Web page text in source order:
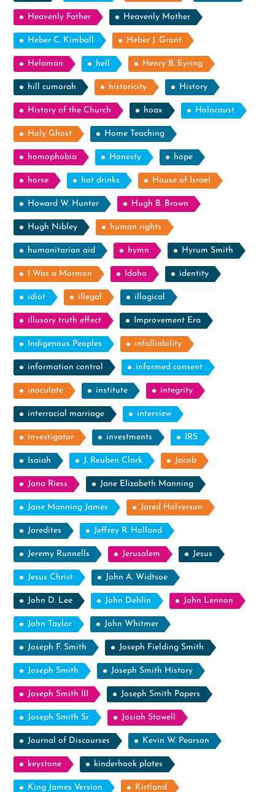
Heavenly Father Heavenly Mother
Heber C. Kimball Heber J. Grant
Helaman hell Henry B. Eyring
hill cumorah historicity History
History of the Church hoax Holocaust
Holy Ghost Home Teaching
homophobia Honesty hope
horse hot drinks House of Israel
Howard W. Hunter Hugh B. Brown
Hugh Nibley human rights
humanitarian aid hymn Hyrum Smith
I Was a Mormon Idaho identity
idiot illegal illogical
illusory truth effect Improvement Era
Indigenous Peoples infalliability
information control informed consent
inoculate institute integrity
interracial marriage interview
investigator investments IRS
Isaiah J. Reuben Clark Jacob
Jana Riess Jane Elizabeth Manning
Jane Manning James Jared Halverson
Jaredites Jeffrey R. Holland
Jeremy Runnells Jerusalem Jesus
Jesus Christ John A. Widtsoe
John D. Lee John Dehlin John Lennon
John Taylor John Whitmer
Joseph F. Smith Joseph Fielding Smith
Joseph Smith Joseph Smith History
Joseph Smith III Joseph Smith Papers
Joseph Smith Sr Josiah Stowell
Journal of Discourses Kevin W. Pearson
keystone kinderhook plates
King James Version Kirtland